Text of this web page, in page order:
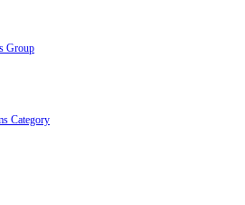
Group
Category